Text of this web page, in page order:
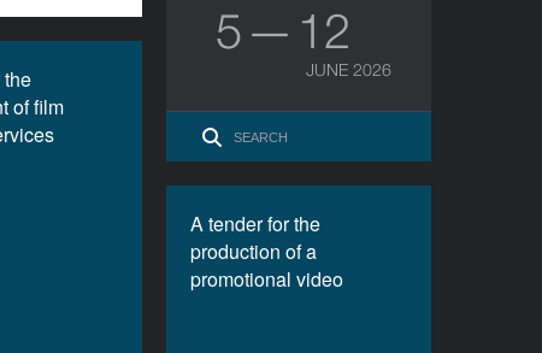
5 — 12
JUNE 2026
the
of film
A tender for the
production of a
promotional video